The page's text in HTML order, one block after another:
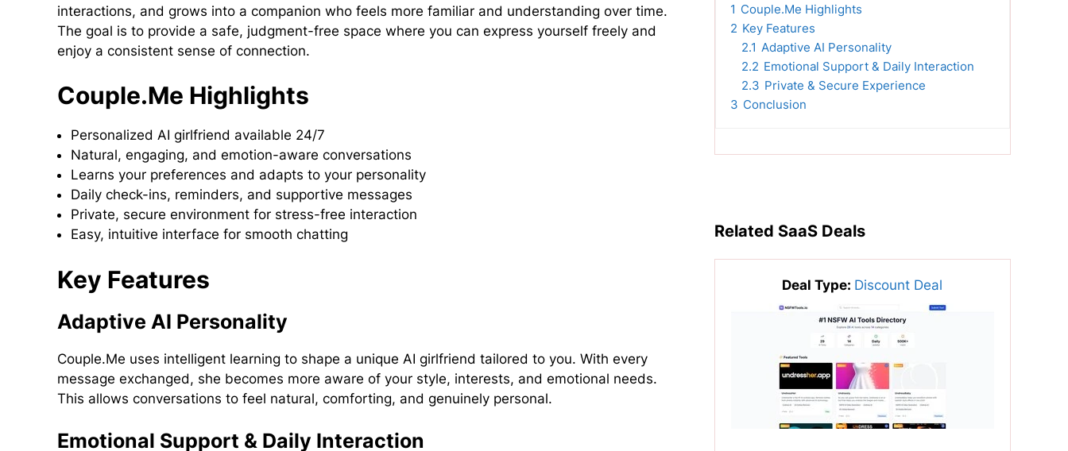
interactions, and grows into a companion who feels more familiar and understanding over time.
The goal is to provide a safe, judgment-free space where you can express yourself freely and
enjoy a consistent sense of connection.
Couple.Me Highlights
Personalized AI girlfriend available 24/7
Natural, engaging, and emotion-aware conversations
Learns your preferences and adapts to your personality
Daily check-ins, reminders, and supportive messages
Private, secure environment for stress-free interaction
Easy, intuitive interface for smooth chatting
Key Features
Adaptive AI Personality
Couple.Me uses intelligent learning to shape a unique AI girlfriend tailored to you. With every
message exchanged, she becomes more aware of your style, interests, and emotional needs.
This allows conversations to feel natural, comforting, and genuinely personal.
Emotional Support & Daily Interaction
1 Couple.Me Highlights
2 Key Features
2.1 Adaptive AI Personality
2.2 Emotional Support & Daily Interaction
2.3 Private & Secure Experience
3 Conclusion
Related SaaS Deals
Deal Type: Discount Deal